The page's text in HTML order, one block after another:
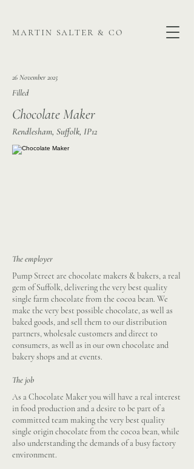
martin salter & co
26 November 2025
Filled
Chocolate Maker
Rendlesham, Suffolk, IP12
The employer
Pump Street are chocolate makers & bakers, a real
gem of Suffolk, delivering the very best quality
single farm chocolate from the cocoa bean. We
make the very best possible chocolate, as well as
baked goods, and sell them to our distribution
partners, wholesale customers and direct to
consumers, as well as in our own chocolate and
bakery shops and at events.
The job
As a Chocolate Maker you will have a real interest
in food production and a desire to be part of a
committed team making the very best quality
single origin chocolate from the cocoa bean, while
also understanding the demands of a busy factory
environment.